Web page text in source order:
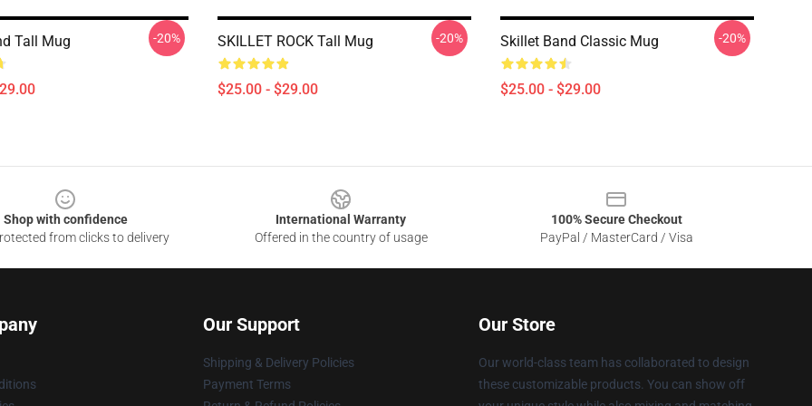
Tall Mug -20% SKILLET ROCK Tall Mug
$25.00 - $29.00
-20% Skillet Band Classic Mug
$25.00 - $29.00
-20%
Shop with confidence
from clicks to delivery
International Warranty
Offered in the country of usage
100% Secure Checkout
PayPal / MasterCard / Visa
Our Support
Shipping & Delivery Policies
Payment Terms
Our Store
Our world-class team has collaborated to design
these customizable products. You can show off